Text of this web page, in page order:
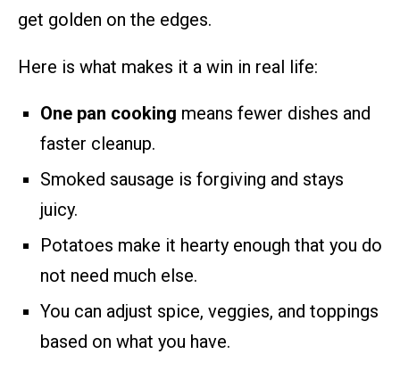
get golden on the edges.
Here is what makes it a win in real life:
One pan cooking means fewer dishes and
faster cleanup.
Smoked sausage is forgiving and stays
juicy.
Potatoes make it hearty enough that you do
not need much else.
You can adjust spice, veggies, and toppings
based on what you have.